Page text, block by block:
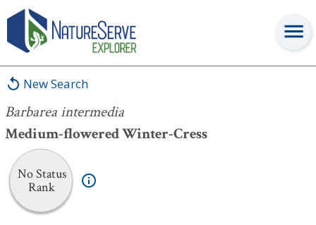
New Search
Barbarea intermedia
Medium-flowered Winter-Cress
No Status
Rank
Barbarea intermedia